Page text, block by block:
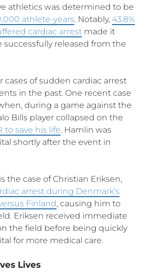
athletics was determined to be
athlete-years. Notably, 43.8%
cardiac arrest made it
released from the
cases of sudden cardiac arrest
in the past. One recent case
during a game against the
Bills player collapsed on the
to save his life. Hamlin was
shortly after the event in
the case of Christian Eriksen,
arrest during Denmark’s
Finland, causing him to
Eriksen received immediate
the field before being quickly
for more medical care.
Lives